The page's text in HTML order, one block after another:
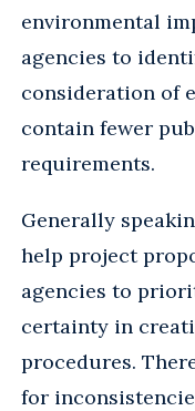
environmental
agencies to
consideration of
contain fewer
requirements.
Generally
help project
agencies to
certainty in
procedures.
for